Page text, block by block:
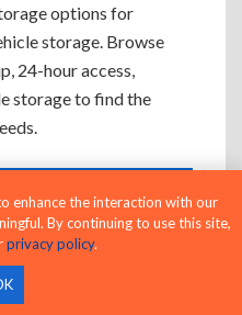
options for
storage. Browse
24-hour access,
storage to find the
Units in
belongings such
enhance the interaction with our
By continuing to use this site,
privacy policy.